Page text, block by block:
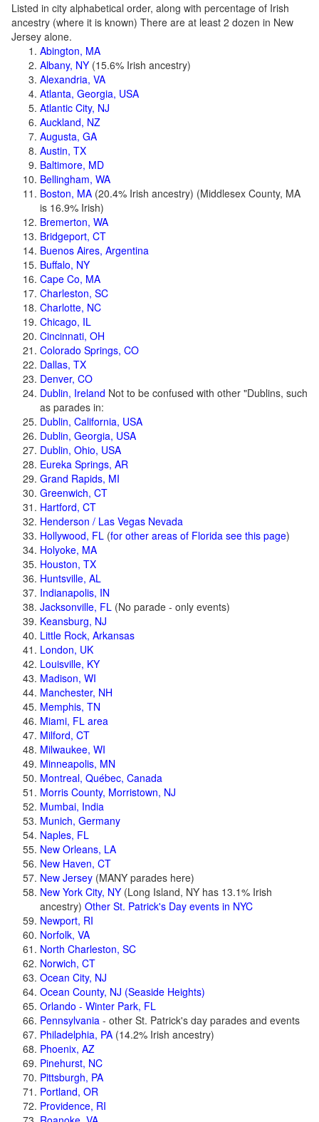
Listed in city alphabetical order, along with percentage of Irish
ancestry (where it is known) There are at least 2 dozen in New
Jersey alone.
Abington, MA
Albany, NY (15.6% Irish ancestry)
Alexandria, VA
Atlanta, Georgia, USA
Atlantic City, NJ
Auckland, NZ
Augusta, GA
Austin, TX
Baltimore, MD
Bellingham, WA
Boston, MA (20.4% Irish ancestry) (Middlesex County, MA
is 16.9% Irish)
Bremerton, WA
Bridgeport, CT
Buenos Aires, Argentina
Buffalo, NY
Cape Co, MA
Charleston, SC
Charlotte, NC
Chicago, IL
Cincinnati, OH
Colorado Springs, CO
Dallas, TX
Denver, CO
Dublin, Ireland Not to be confused with other "Dublins, such
as parades in:
Dublin, California, USA
Dublin, Georgia, USA
Dublin, Ohio, USA
Eureka Springs, AR
Grand Rapids, MI
Greenwich, CT
Hartford, CT
Henderson / Las Vegas Nevada
Hollywood, FL (for other areas of Florida see this page)
Holyoke, MA
Houston, TX
Huntsville, AL
Indianapolis, IN
Jacksonville, FL (No parade - only events)
Keansburg, NJ
Little Rock, Arkansas
London, UK
Louisville, KY
Madison, WI
Manchester, NH
Memphis, TN
Miami, FL area
Milford, CT
Milwaukee, WI
Minneapolis, MN
Montreal, Québec, Canada
Morris County, Morristown, NJ
Mumbai, India
Munich, Germany
Naples, FL
New Orleans, LA
New Haven, CT
New Jersey (MANY parades here)
New York City, NY (Long Island, NY has 13.1% Irish
ancestry) Other St. Patrick's Day events in NYC
Newport, RI
Norfolk, VA
North Charleston, SC
Norwich, CT
Ocean City, NJ
Ocean County, NJ (Seaside Heights)
Orlando - Winter Park, FL
Pennsylvania - other St. Patrick's day parades and events
Philadelphia, PA (14.2% Irish ancestry)
Phoenix, AZ
Pinehurst, NC
Pittsburgh, PA
Portland, OR
Providence, RI